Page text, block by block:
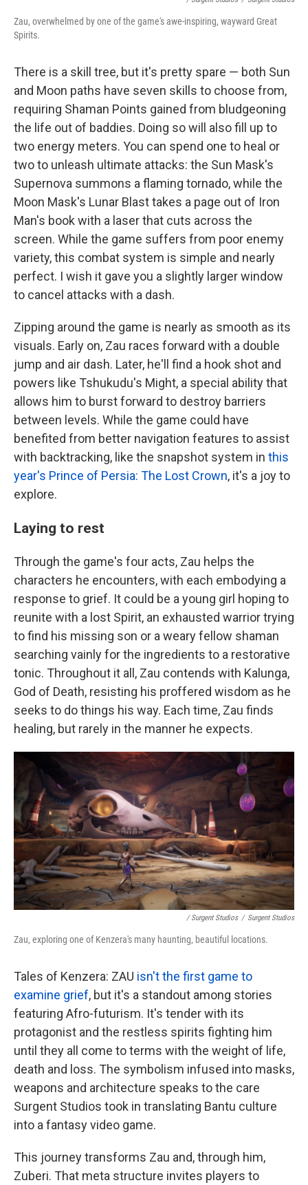
Zau, overwhelmed by one of the game's awe-inspiring, wayward Great
Spirits.
There is a skill tree, but it's pretty spare — both Sun
and Moon paths have seven skills to choose from,
requiring Shaman Points gained from bludgeoning
the life out of baddies. Doing so will also fill up to
two energy meters. You can spend one to heal or
two to unleash ultimate attacks: the Sun Mask's
Supernova summons a flaming tornado, while the
Moon Mask's Lunar Blast takes a page out of Iron
Man's book with a laser that cuts across the
screen. While the game suffers from poor enemy
variety, this combat system is simple and nearly
perfect. I wish it gave you a slightly larger window
to cancel attacks with a dash.
Zipping around the game is nearly as smooth as its
visuals. Early on, Zau races forward with a double
jump and air dash. Later, he'll find a hook shot and
powers like Tshukudu's Might, a special ability that
allows him to burst forward to destroy barriers
between levels. While the game could have
benefited from better navigation features to assist
with backtracking, like the snapshot system in this
year's Prince of Persia: The Lost Crown, it's a joy to
explore.
Laying to rest
Through the game's four acts, Zau helps the
characters he encounters, with each embodying a
response to grief. It could be a young girl hoping to
reunite with a lost Spirit, an exhausted warrior trying
to find his missing son or a weary fellow shaman
searching vainly for the ingredients to a restorative
tonic. Throughout it all, Zau contends with Kalunga,
God of Death, resisting his proffered wisdom as he
seeks to do things his way. Each time, Zau finds
healing, but rarely in the manner he expects.
/ Surgent Studios / Surgent Studios
Zau, exploring one of Kenzera's many haunting, beautiful locations.
Tales of Kenzera: ZAU isn't the first game to
examine grief, but it's a standout among stories
featuring Afro-futurism. It's tender with its
protagonist and the restless spirits fighting him
until they all come to terms with the weight of life,
death and loss. The symbolism infused into masks,
weapons and architecture speaks to the care
Surgent Studios took in translating Bantu culture
into a fantasy video game.
This journey transforms Zau and, through him,
Zuberi. That meta structure invites players to